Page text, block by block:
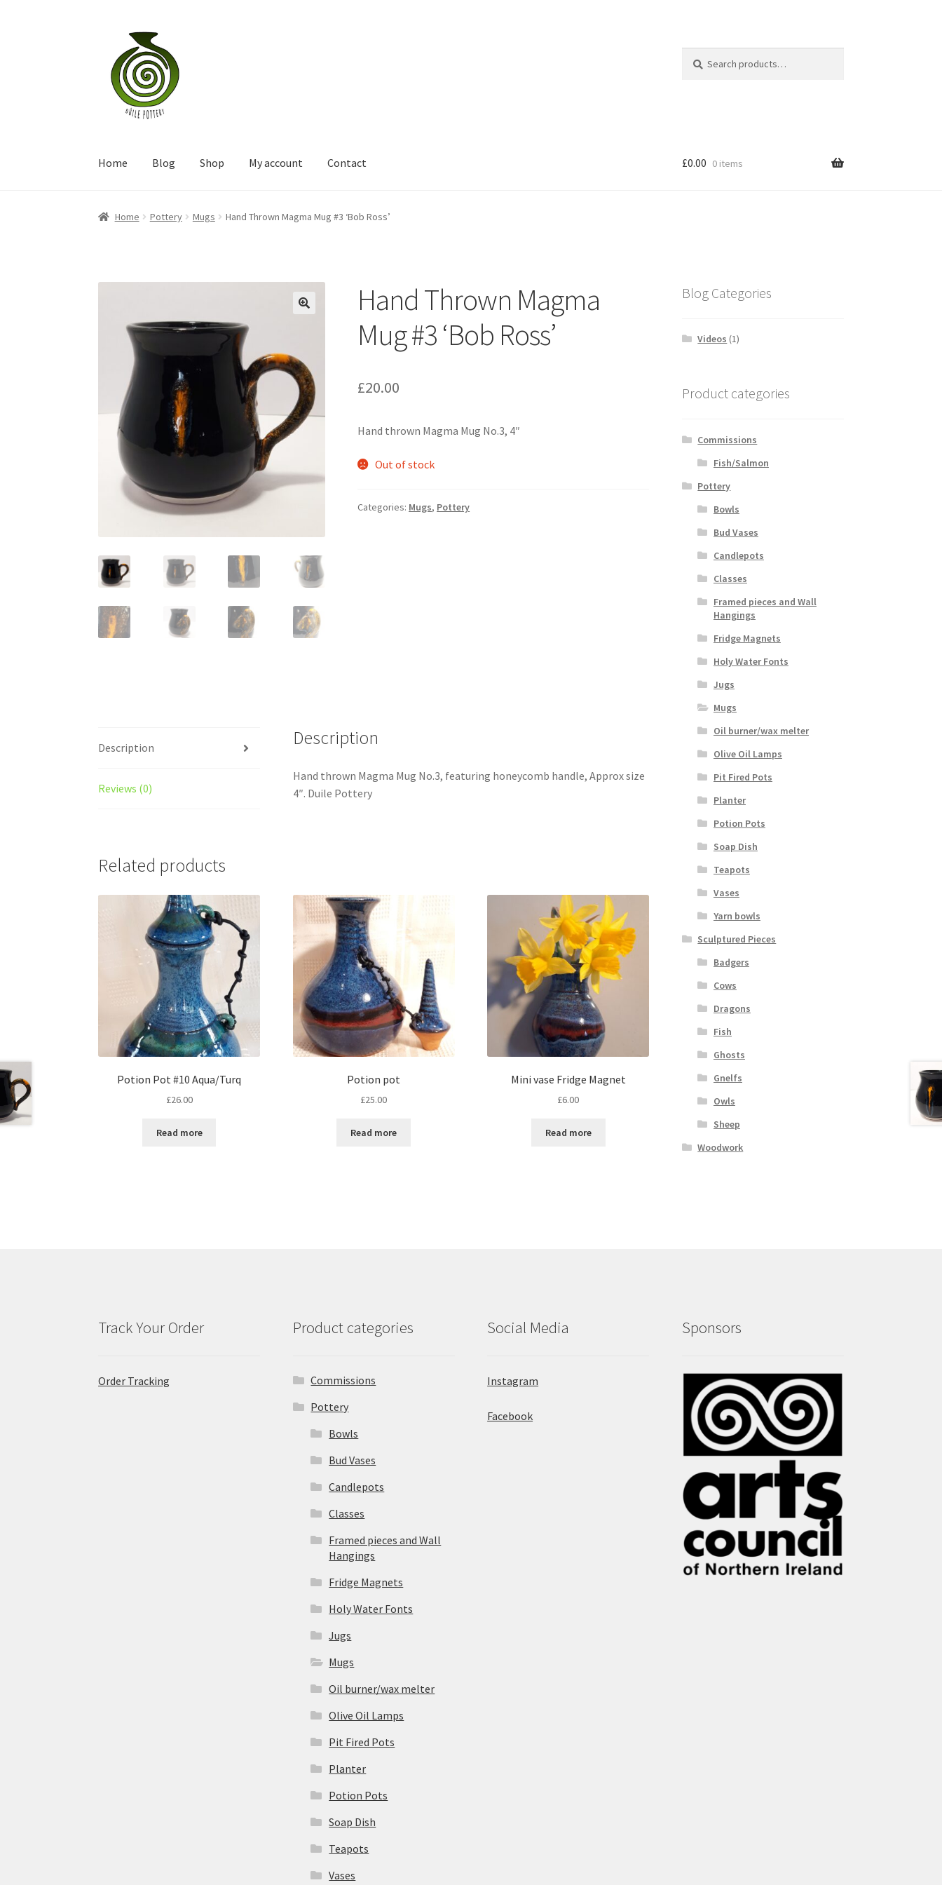
navigation
content
for:
Home Blog Shop My account Contact £0.00 0 items
Home Pottery Mugs Hand Thrown Magma Mug #3 ‘Bob Ross’
Hand Thrown Magma
Mug #3 ‘Bob Ross’
£20.00
Hand thrown Magma Mug No.3, 4″
Out of stock
Categories: Mugs, Pottery
Description
Reviews (0)
Description
Hand thrown Magma Mug No.3, featuring honeycomb handle, Approx size
4″. Duile Pottery
Related products
Potion Pot #10 Aqua/Turq
£26.00
Read more
Potion pot
£25.00
Read more
Mini vase Fridge Magnet
£6.00
Read more
Blog Categories
Videos (1)
Product categories
Commissions
Fish/Salmon
Pottery
Bowls
Bud Vases
Candlepots
Classes
Framed pieces and Wall
Hangings
Fridge Magnets
Holy Water Fonts
Jugs
Mugs
Oil burner/wax melter
Olive Oil Lamps
Pit Fired Pots
Planter
Potion Pots
Soap Dish
Teapots
Vases
Yarn bowls
Sculptured Pieces
Badgers
Cows
Dragons
Fish
Ghosts
Gnelfs
Owls
Sheep
Woodwork
Track Your Order
Order Tracking
Product categories
Commissions
Pottery
Bowls
Bud Vases
Candlepots
Classes
Framed pieces and Wall
Hangings
Fridge Magnets
Holy Water Fonts
Jugs
Mugs
Oil burner/wax melter
Olive Oil Lamps
Pit Fired Pots
Planter
Potion Pots
Soap Dish
Teapots
Vases
Social Media
Instagram
Facebook
Sponsors